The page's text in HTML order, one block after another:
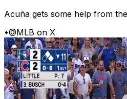
Acuña gets some help from
•@MLB on X